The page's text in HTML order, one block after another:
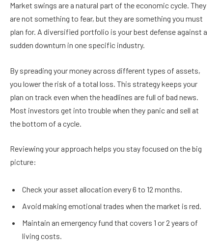
Market swings are a natural part of the economic cycle. They
are not something to fear, but they are something you must
plan for. A diversified portfolio is your best defense against a
sudden downturn in one specific industry.
By spreading your money across different types of assets,
you lower the risk of a total loss. This strategy keeps your
plan on track even when the headlines are full of bad news.
Most investors get into trouble when they panic and sell at
the bottom of a cycle.
Reviewing your approach helps you stay focused on the big
picture:
Check your asset allocation every 6 to 12 months.
Avoid making emotional trades when the market is red.
Maintain an emergency fund that covers 1 or 2 years of
living costs.